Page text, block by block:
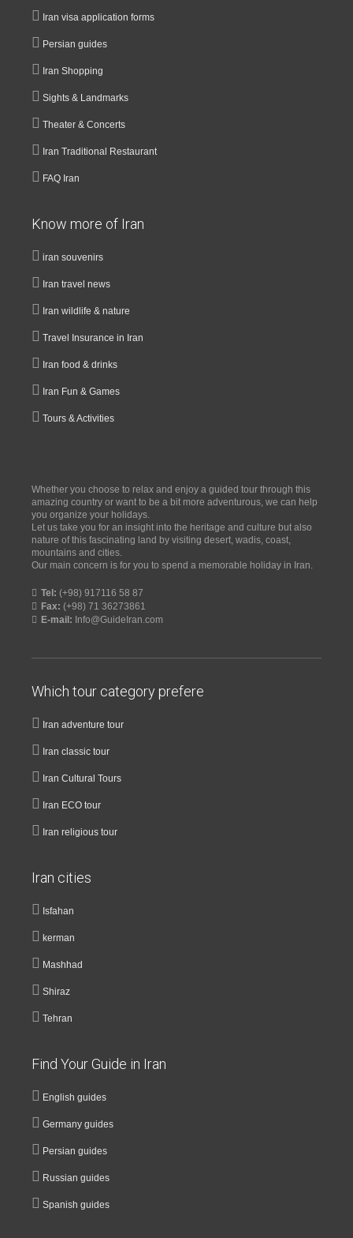
Iran visa application forms
Persian guides
Iran Shopping
Sights & Landmarks
Theater & Concerts
Iran Traditional Restaurant
FAQ Iran
Know more of Iran
iran souvenirs
Iran travel news
Iran wildlife & nature
Travel Insurance in Iran
Iran food & drinks
Iran Fun & Games
Tours & Activities
Whether you choose to relax and enjoy a guided tour through this
amazing country or want to be a bit more adventurous, we can help
you organize your holidays.
Let us take you for an insight into the heritage and culture but also
nature of this fascinating land by visiting desert, wadis, coast,
mountains and cities.
Our main concern is for you to spend a memorable holiday in Iran.
Tel: (+98) 917116 58 87
Fax: (+98) 71 36273861
E-mail: Info@GuideIran.com
Which tour category prefere
Iran adventure tour
Iran classic tour
Iran Cultural Tours
Iran ECO tour
Iran religious tour
Iran cities
Isfahan
kerman
Mashhad
Shiraz
Tehran
Find Your Guide in Iran
English guides
Germany guides
Persian guides
Russian guides
Spanish guides